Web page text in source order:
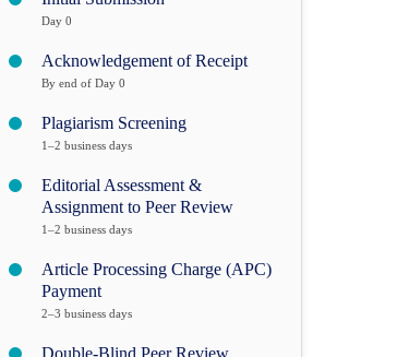
Day 0
Acknowledgement of Receipt
By end of Day 0
Plagiarism Screening
1–2 business days
Editorial Assessment &
Assignment to Peer Review
1–2 business days
Article Processing Charge (APC)
Payment
2–3 business days
Double-Blind Peer Review